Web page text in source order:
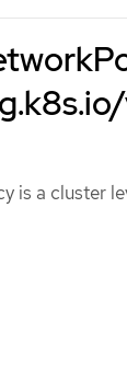
is a cluster